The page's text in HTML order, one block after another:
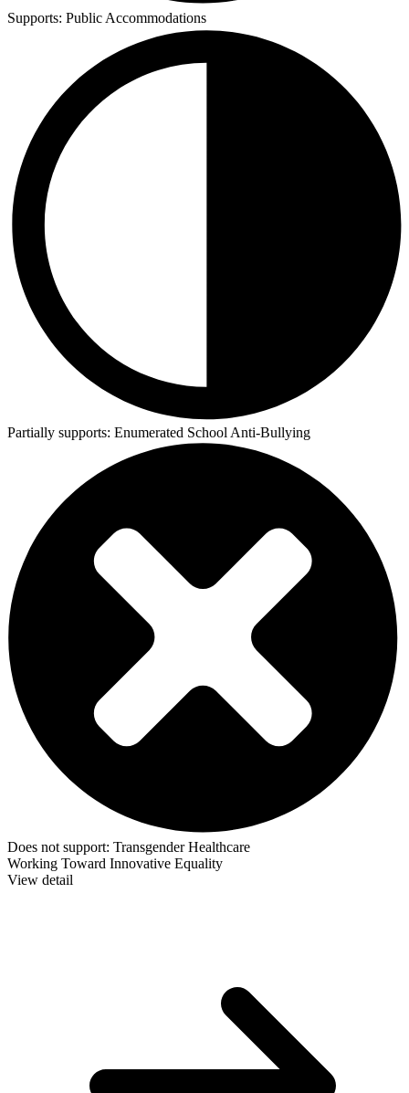
Supports: Public Accommodations
Partially supports: Enumerated School Anti-Bullying
Does not support: Transgender Healthcare
Working Toward Innovative Equality
View detail